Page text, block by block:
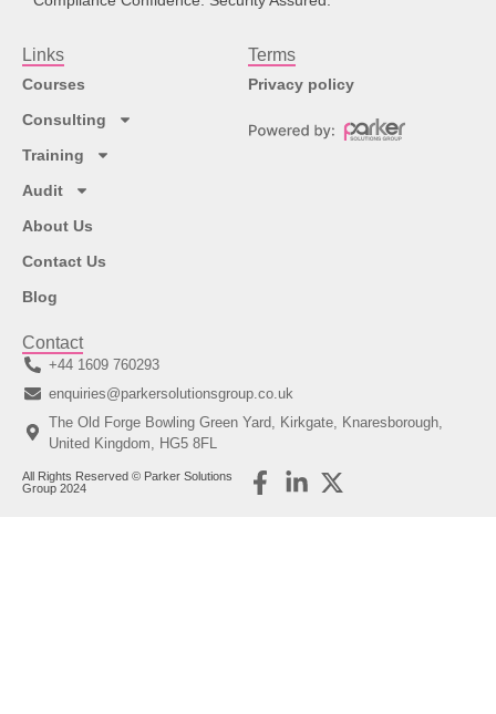
Links
Courses
Consulting
Training
Audit
About Us
Contact Us
Blog
Terms
Privacy policy
Contact
+44 1609 760293
enquiries@parkersolutionsgroup.co.uk
The Old Forge Bowling Green Yard, Kirkgate, Knaresborough,
United Kingdom, HG5 8FL
All Rights Reserved © Parker Solutions
Group 2024